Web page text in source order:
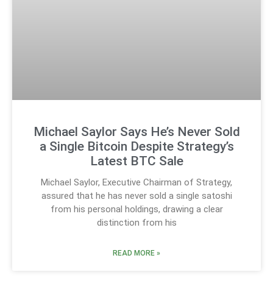
Michael Saylor Says He’s Never Sold
a Single Bitcoin Despite Strategy’s
Latest BTC Sale
Michael Saylor, Executive Chairman of Strategy,
assured that he has never sold a single satoshi
from his personal holdings, drawing a clear
distinction from his
READ MORE »